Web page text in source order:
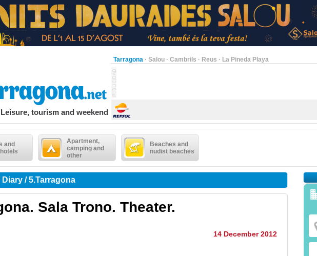
Tarragona · Salou · Cambrils · Reus · La Pineda Playa
Leisure, tourism and weekend
and
Apartment,
camping and
other
Beaches and
nudist beaches
/ 5.Tarragona
Sala Trono. Theater.
14 December 2012